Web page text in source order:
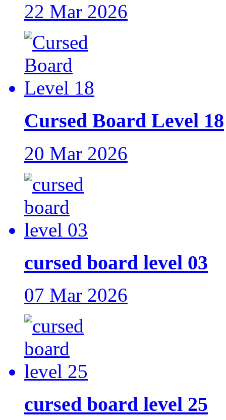
22 Mar 2026
Cursed Board Level 18
20 Mar 2026
cursed board level 03
07 Mar 2026
cursed board level 25